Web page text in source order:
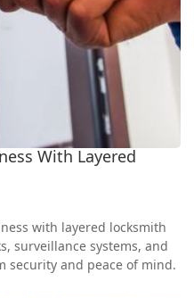
With Layered
with layered locksmith
surveillance systems, and
security and peace of mind.